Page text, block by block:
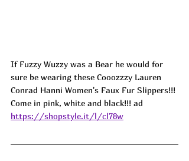
If Fuzzy Wuzzy was a Bear he would for
sure be wearing these Cooozzzy Lauren
Conrad Hanni Women's Faux Fur Slippers!!!
Come in pink, white and black!!! ad
https://shopstyle.it/l/cl78w